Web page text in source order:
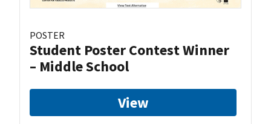
POSTER
Student Poster Contest Winner
– Middle School
View